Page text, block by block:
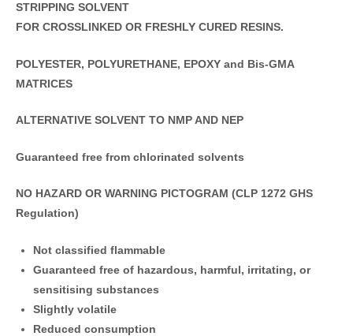
STRIPPING SOLVENT
FOR CROSSLINKED OR FRESHLY CURED RESINS.
POLYESTER, POLYURETHANE, EPOXY and Bis-GMA
MATRICES
ALTERNATIVE SOLVENT TO NMP AND NEP
Guaranteed free from chlorinated solvents
NO HAZARD OR WARNING PICTOGRAM (CLP 1272 GHS
Regulation)
Not classified flammable
Guaranteed free of hazardous, harmful, irritating, or
sensitising substances
Slightly volatile
Reduced consumption